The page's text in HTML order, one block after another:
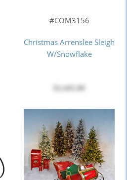
#COM3156
Christmas Arrenslee Sleigh
W/Snowflake